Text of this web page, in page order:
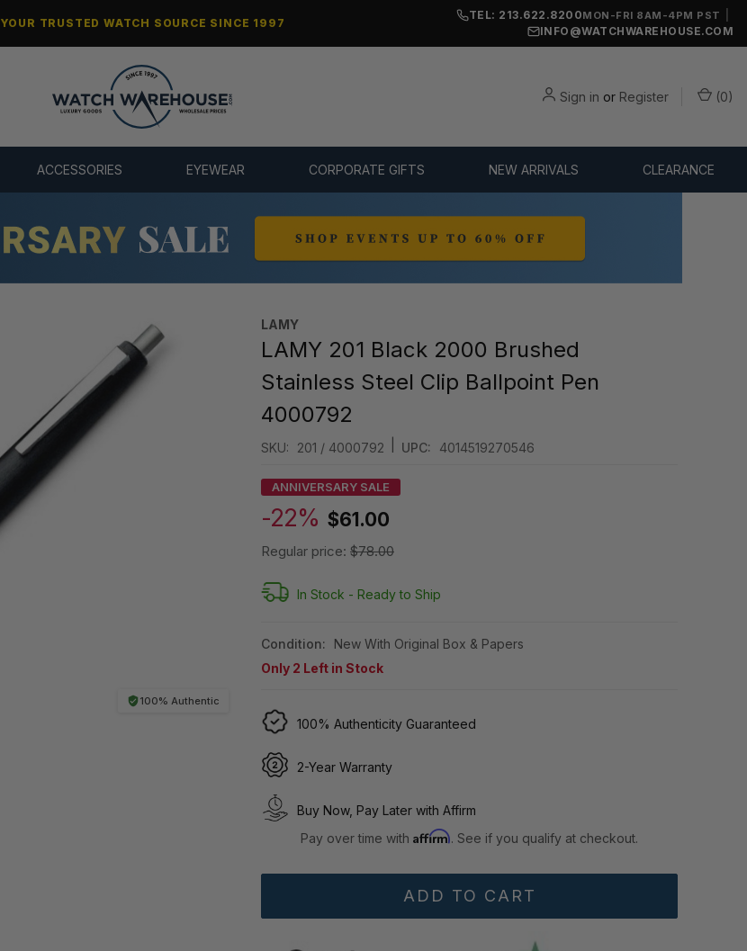
YOUR TRUSTED WATCH SOURCE SINCE 1997
TEL: 213.622.8200MON-FRI 8AM-4PM PST
INFO@WATCHWAREHOUSE.COM
Sign in or Register (0)
ACCESSORIES EYEWEAR CORPORATE GIFTS NEW ARRIVALS CLEARANCE
100% Authentic
LAMY
LAMY 201 Black 2000 Brushed
Stainless Steel Clip Ballpoint Pen
4000792
SKU: 201 / 4000792 UPC: 4014519270546
ANNIVERSARY SALE
-22% $61.00
Regular price: $78.00
In Stock - Ready to Ship
Condition:
New With Original Box & Papers
Only 2 Left in Stock
100% Authenticity Guaranteed
2-Year Warranty
Buy Now, Pay Later with Affirm
Pay over time withAffirm. See if you qualify at checkout.